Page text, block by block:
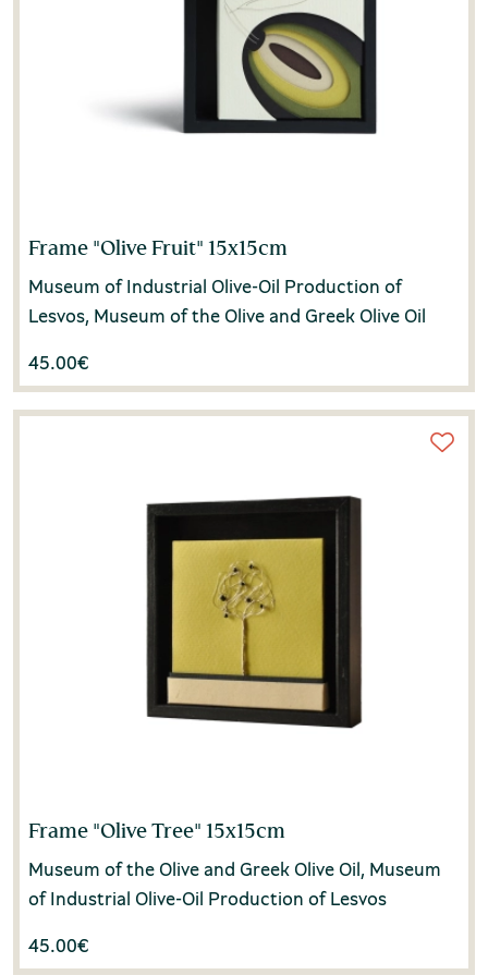
Frame "Olive Fruit" 15x15cm
Museum of Industrial Olive-Oil Production of
Lesvos, Museum of the Olive and Greek Olive Oil
45.00€
Frame "Olive Tree" 15x15cm
Museum of the Olive and Greek Olive Oil, Museum
of Industrial Olive-Oil Production of Lesvos
45.00€